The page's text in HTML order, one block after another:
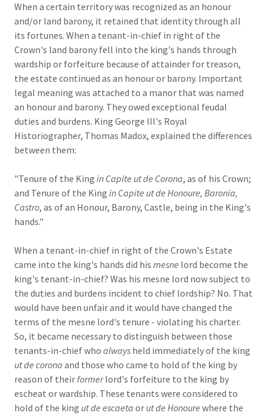
When a certain territory was recognized as an honour
and/or land barony, it retained that identity through all
its fortunes. When a tenant-in-chief in right of the
Crown's land barony fell into the king's hands through
wardship or forfeiture because of attainder for treason,
the estate continued as an honour or barony. Important
legal meaning was attached to a manor that was named
an honour and barony. They owed exceptional feudal
duties and burdens. King George III's Royal
Historiographer, Thomas Madox, explained the differences
between them:
"Tenure of the King in Capite ut de Corona, as of his Crown;
and Tenure of the King in Capite ut de Honoure, Baronia,
Castro, as of an Honour, Barony, Castle, being in the King's
hands."
When a tenant-in-chief in right of the Crown's Estate
came into the king's hands did his mesne lord become the
king's tenant-in-chief? Was his mesne lord now subject to
the duties and burdens incident to chief lordship? No. That
would have been unfair and it would have changed the
terms of the mesne lord's tenure - violating his charter.
So, it became necessary to distinguish between those
tenants-in-chief who always held immediately of the king
ut de corona and those who came to hold of the king by
reason of theirformerlord's forfeiture to the king by
escheat or wardship. These tenants were considered to
hold of the king ut de escaeta or ut de Honoure where the